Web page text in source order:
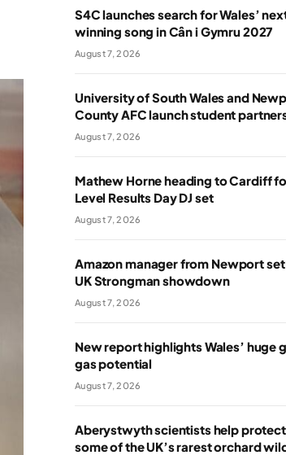
S4C launches search for Wales’
winning song in Cân i Gymru 2027
August 7, 2026
University of South Wales and
County AFC launch student
August 7, 2026
Mathew Horne heading to Cardiff
Level Results Day DJ set
August 7, 2026
Amazon manager from Newport
UK Strongman showdown
August 7, 2026
New report highlights Wales’ huge
gas potential
August 7, 2026
Aberystwyth scientists help protect
some of the UK’s rarest orchard